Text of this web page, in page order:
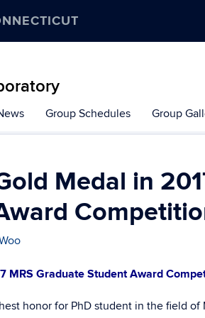
Group Schedules Group
Medal in
MRS Graduate Student Award
honor for PhD student in the field of